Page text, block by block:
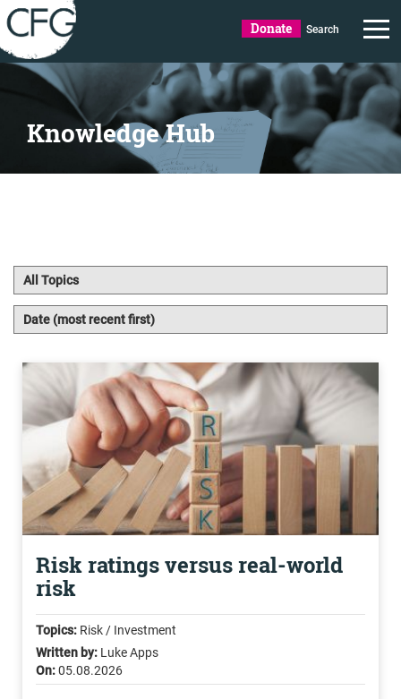
Donate Search
Knowledge Hub
Risk ratings versus real-world
risk
Topics: Risk / Investment
Written by: Luke Apps
On:05.08.2026